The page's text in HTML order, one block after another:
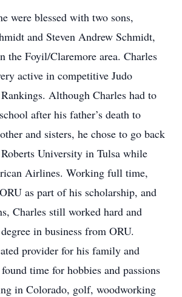
were blessed with two sons,
and Steven Andrew Schmidt,
the Foyil/Claremore area. Charles
active in competitive Judo
Although Charles had to
after his father’s death to
and sisters, he chose to go back
University in Tulsa while
Airlines. Working full time,
as part of his scholarship, and
Charles still worked hard and
in business from ORU.
provider for his family and
time for hobbies and passions
in Colorado, golf, woodworking